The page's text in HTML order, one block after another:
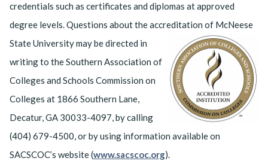
credentials such as certificates and diplomas at approved
degree levels. Questions about the accreditation of McNeese
State University may bedirected in
writing to the Southern Association of
Colleges and Schools Commission on
Colleges at 1866 Southern Lane,
Decatur, GA 30033-4097, by calling
(404) 679-4500, or by using information available on
SACSCOC’s website (www.sacscoc.org).